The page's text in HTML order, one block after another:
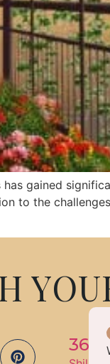
gained
to the
360